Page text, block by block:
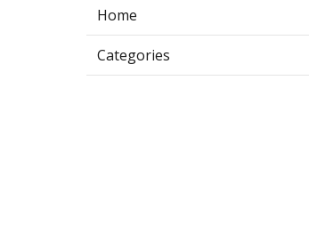
Home
Categories